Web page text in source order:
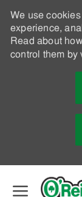
We use
experience,
Read about
control them by